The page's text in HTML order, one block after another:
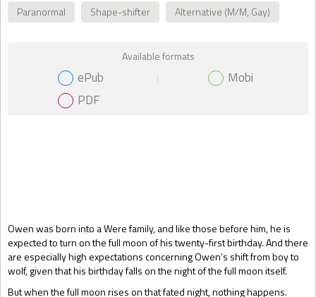
Owen was born into a Were family, and like those before him, he is
expected to turn on the full moon of his twenty-first birthday. And there
are especially high expectations concerning Owen’s shift from boy to
wolf, given that his birthday falls on the night of the full moon itself.
But when the full moon rises on that fated night, nothing happens.
Paranormal
Shape-shifter Alternative (M/M, Gay)
Gift Book
Available formats
ePub
Mobi
PDF